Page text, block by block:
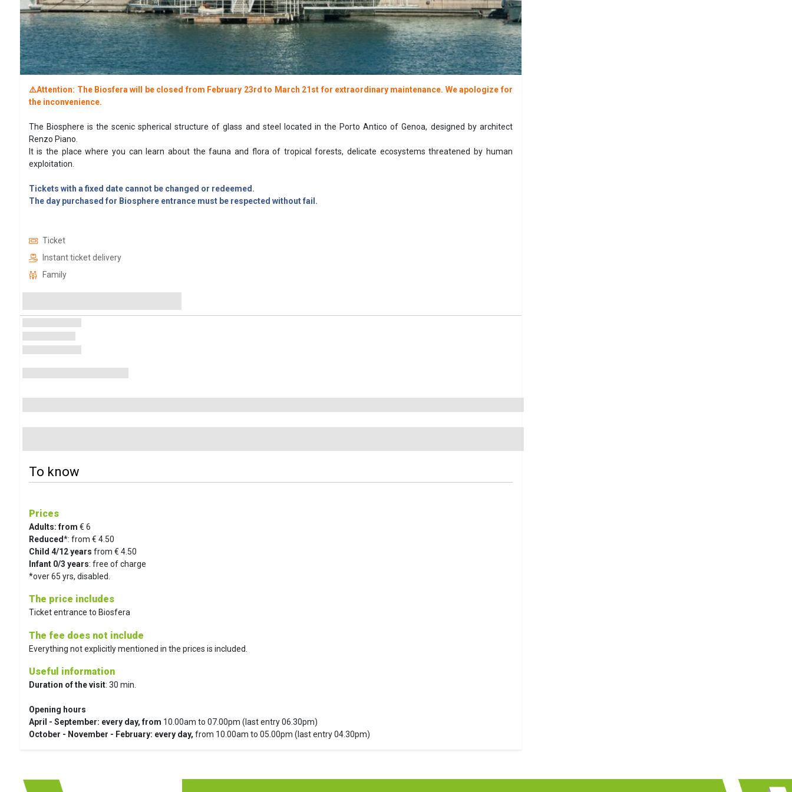
⚠️Attention: The Biosfera will be closed from February 23rd to March 21st for extraordinary maintenance. We apologize for
the inconvenience.
The Biosphere is the scenic spherical structure of glass and steel located in the Porto Antico of Genoa, designed by architect
Renzo Piano.
It is the place where you can learn about the fauna and flora of tropical forests, delicate ecosystems threatened by human
exploitation.
Tickets with a fixed date cannot be changed or redeemed.
The day purchased for Biosphere entrance must be respected without fail.
Ticket
Instant ticket delivery
Family
To know
Prices
Adults: from € 6
Reduced*: from € 4.50
Child 4/12 years from € 4.50
Infant 0/3 years: free of charge
*over 65 yrs, disabled.
The price includes
Ticket entrance to Biosfera
The fee does not include
Everything not explicitly mentioned in the prices is included.
Useful information
Duration of the visit: 30 min.
Opening hours
April - September: every day, from 10.00am to 07.00pm (last entry 06.30pm)
October - November - February: every day, from 10.00am to 05.00pm (last entry 04.30pm)